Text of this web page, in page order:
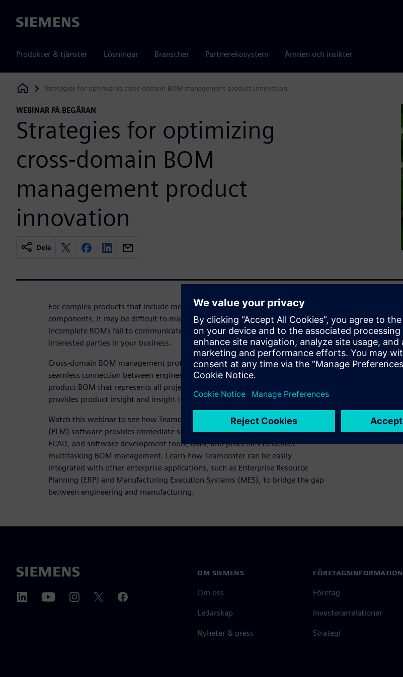
Siemens
Produkter & tjänster Lösningar Branscher Partnerekosystem Ämnen och insikter
Siemens Digital Industries Software
Strategies for optimizing cross-domain BOM management product innovation
WEBINAR PÅ BEGÄRAN
Strategies for optimizing
cross-domain BOM
management product
innovation
Dela
For complex products that include mechanical, electronic, and software
components, it may be difficult to maintain an up-to-date BOM. Inaccurate and
incomplete BOMs fail to communicate product configuration and all variants to
interested parties in your business.
Cross-domain BOM management protects product innovation by ensuring a
seamless connection between engineering and manufacturing. An entire
product BOM that represents all project disciplines, parts, and components
provides product insight and insight to inform decision making.
Watch this webinar to see how Teamcenter Product Lifecycle Management
(PLM) software provides immediate support for the world's leading MCAD,
ECAD, and software development tools, data, and processes to deliver
multitasking BOM management. Learn how Teamcenter can be easily
integrated with other enterprise applications, such as Enterprise Resource
Planning (ERP) and Manufacturing Execution Systems (MES), to bridge the gap
between engineering and manufacturing.
OM SIEMENS
Om oss
Ledarskap
Nyheter & press
FÖRETAGSINFORMATION
Företag
Investerarrelationer
Strategi